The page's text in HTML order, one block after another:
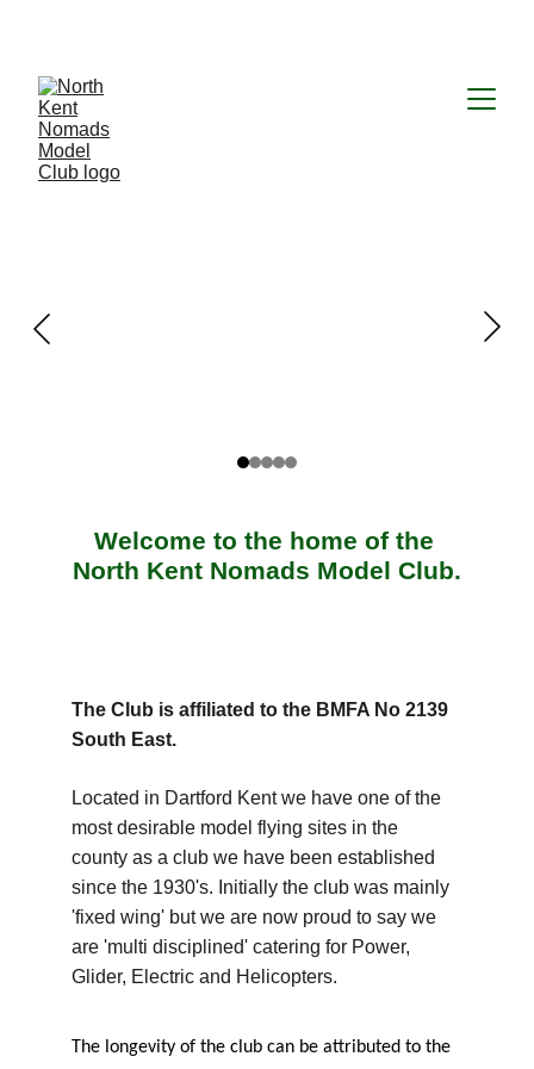
Welcome to the home of the
North Kent Nomads Model Club.
The Club is affiliated to the BMFA No 2139
South East.
Located in Dartford Kent we have one of the
most desirable model flying sites in the
county as a club we have been established
since the 1930's. Initially the club was mainly
'fixed wing' but we are now proud to say we
are 'multi disciplined' catering for Power,
Glider, Electric and Helicopters.
The longevity of the club can be attributed to the